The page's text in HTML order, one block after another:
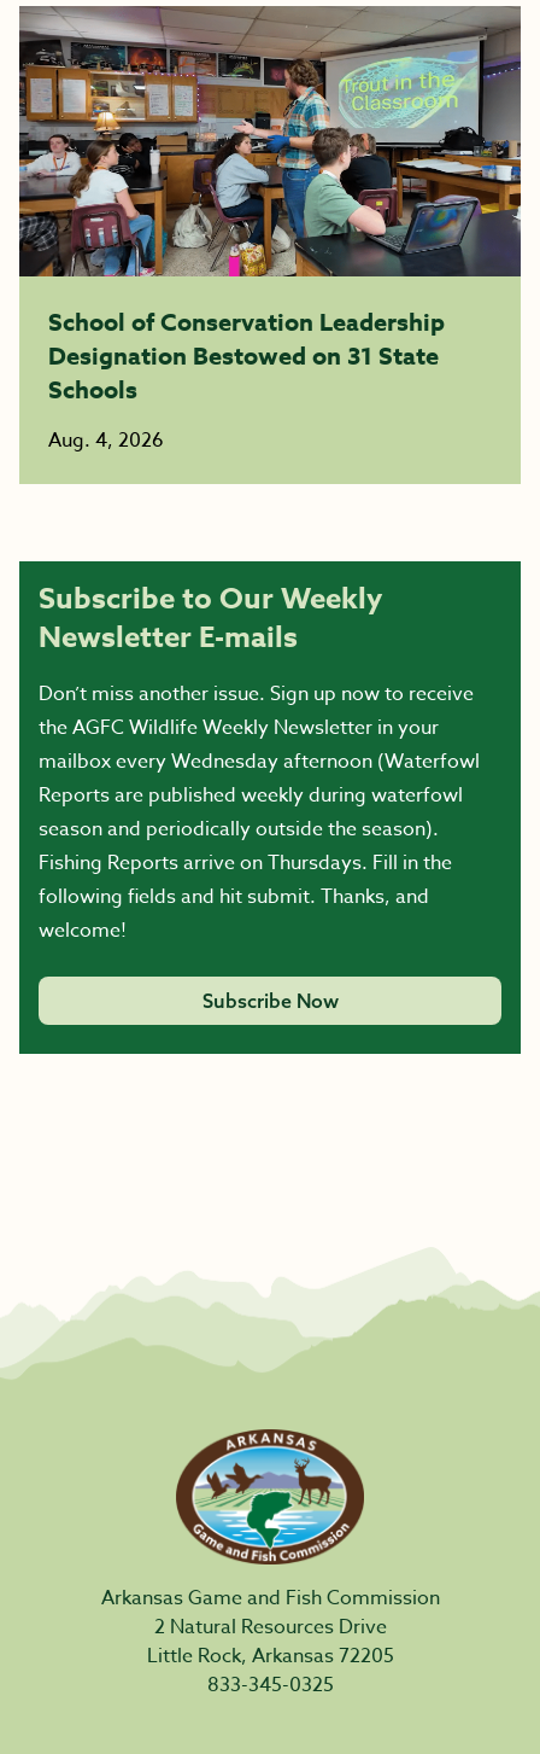
School of Conservation Leadership
Designation Bestowed on 31 State
Schools
Aug. 4, 2026
Subscribe to Our Weekly
Newsletter E-mails
Don’t miss another issue. Sign up now to receive
the AGFC Wildlife Weekly Newsletter in your
mailbox every Wednesday afternoon (Waterfowl
Reports are published weekly during waterfowl
season and periodically outside the season).
Fishing Reports arrive on Thursdays. Fill in the
following fields and hit submit. Thanks, and
welcome!
Subscribe Now
Arkansas Game and Fish Commission
2 Natural Resources Drive
Little Rock, Arkansas 72205
833-345-0325